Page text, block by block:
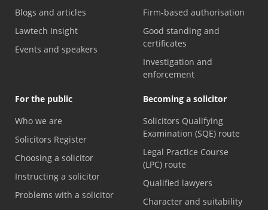
Blogs and articles
Lawtech Insight
Events and speakers
Firm-based authorisation
Good standing and
certificates
Investigation and
enforcement
For the public
Who we are
Solicitors Register
Choosing a solicitor
Instructing a solicitor
Problems with a solicitor
Becoming a solicitor
Solicitors Qualifying
Examination (SQE) route
Legal Practice Course
(LPC) route
Qualified lawyers
Character and suitability